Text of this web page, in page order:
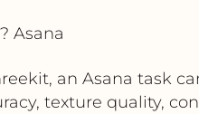
Asana
an Asana task
texture quality,